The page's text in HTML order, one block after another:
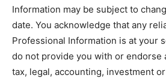
Information may be subject to
date. You acknowledge that any
Professional Information is at your
do not provide you with or endorse
tax, legal, accounting, investment